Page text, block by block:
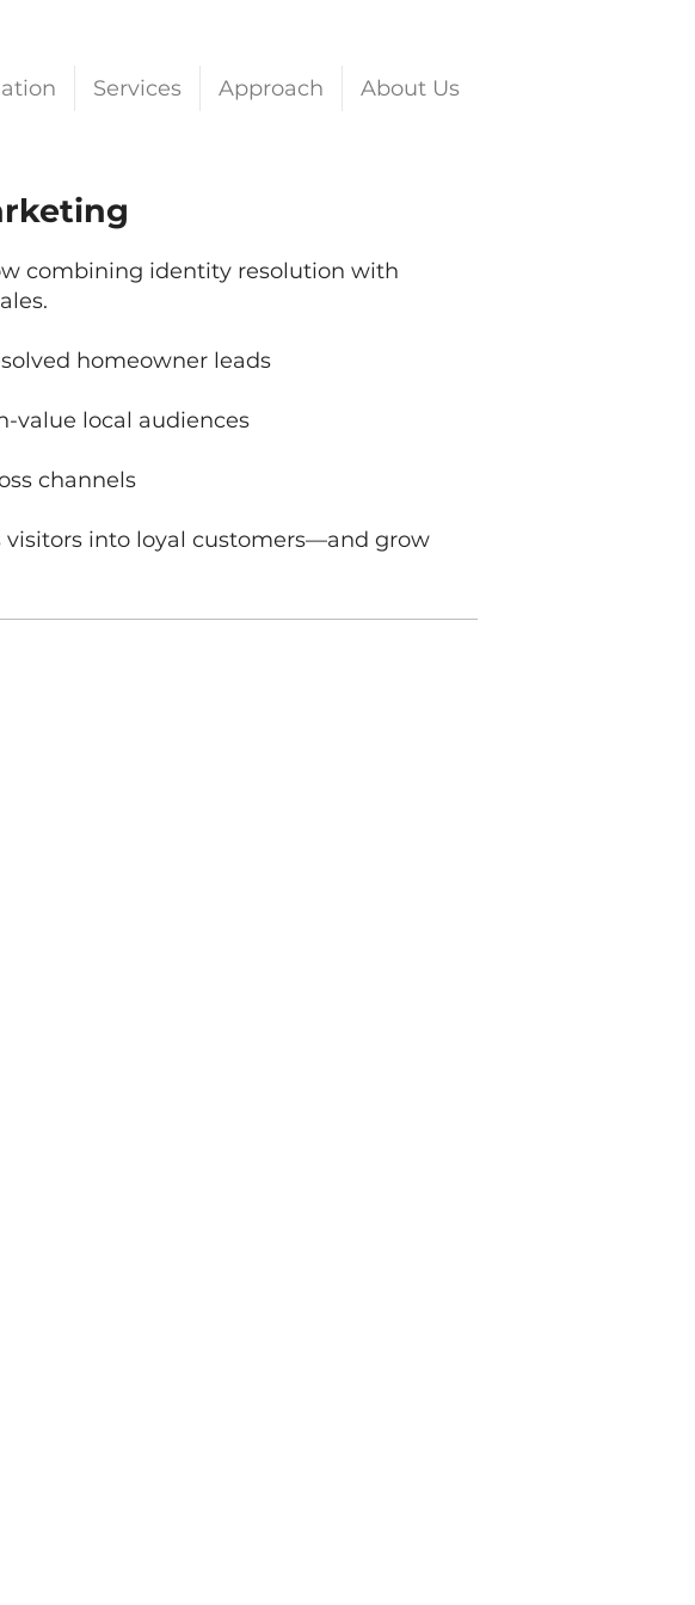
Services Approach About Us
combining identity resolution with
homeowner leads
value local audiences
channels
into loyal customers—and grow